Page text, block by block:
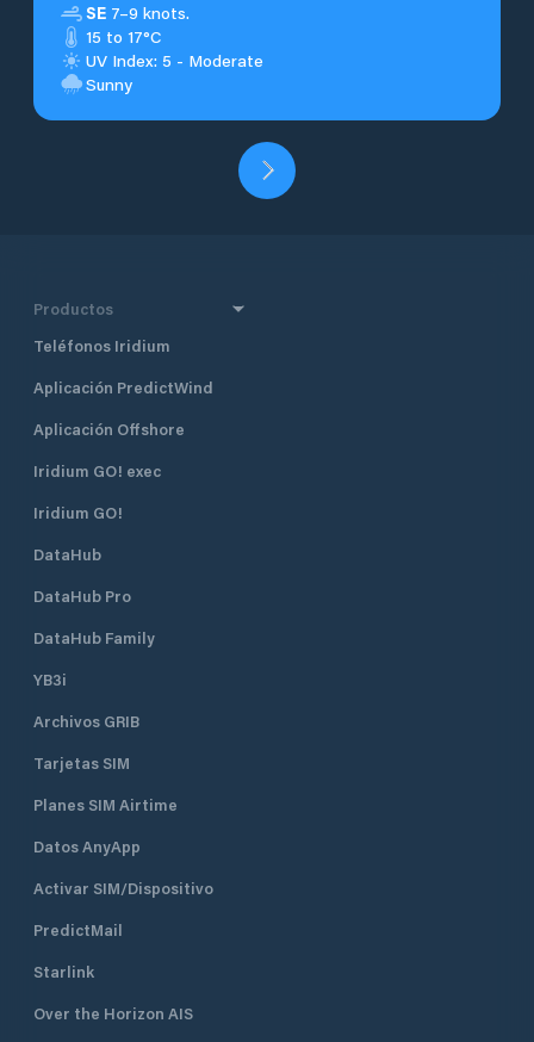
SE 7–9 knots.
15 to 17°C
UV Index: 5 - Moderate
Sunny
Productos
Teléfonos Iridium
Aplicación PredictWind
Aplicación Offshore
Iridium GO! exec
Iridium GO!
DataHub
DataHub Pro
DataHub Family
YB3i
Archivos GRIB
Tarjetas SIM
Planes SIM Airtime
Datos AnyApp
Activar SIM/Dispositivo
PredictMail
Starlink
Over the Horizon AIS